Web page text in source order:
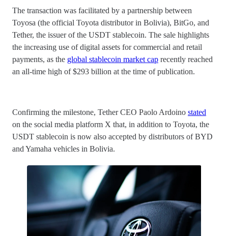
The transaction was facilitated by a partnership between
Toyosa (the official Toyota distributor in Bolivia), BitGo, and
Tether, the issuer of the USDT stablecoin. The sale highlights
the increasing use of digital assets for commercial and retail
payments, as the global stablecoin market cap recently reached
an all-time high of $293 billion at the time of publication.
Confirming the milestone, Tether CEO Paolo Ardoino stated
on the social media platform X that, in addition to Toyota, the
USDT stablecoin is now also accepted by distributors of BYD
and Yamaha vehicles in Bolivia.